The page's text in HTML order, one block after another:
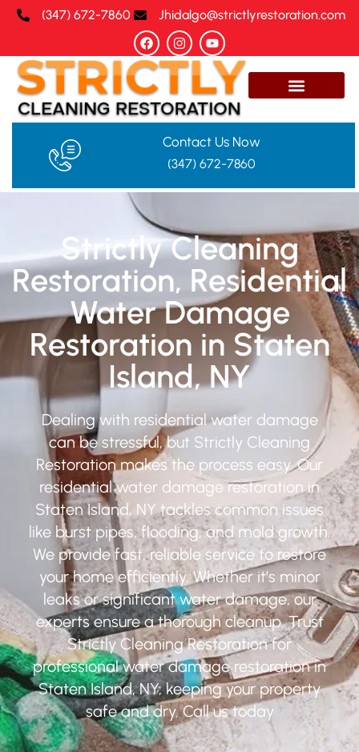
(347) 672-7860‬ Jhidalgo@strictlyrestoration.com
Contact Us Now
(347) 672-7860‬
Strictly Cleaning
Restoration, Residential
Water Damage
Restoration in Staten
Island, NY
Dealing with residential water damage
can be stressful, but Strictly Cleaning
Restoration makes the process easy. Our
residential water damage restoration in
Staten Island, NY tackles common issues
like burst pipes, flooding, and mold growth.
We provide fast, reliable service to restore
your home efficiently. Whether it’s minor
leaks or significant water damage, our
experts ensure a thorough cleanup. Trust
Strictly Cleaning Restoration for
professional water damage restoration in
Staten Island, NY, keeping your property
safe and dry. Call us today